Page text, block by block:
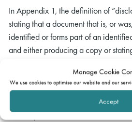
Manage Cookie
We use cookies to optimise our website and our
Accept
In Appendix 1, the definition of
stating that a document that is, or
identified or forms part of an
and either producing a copy or
or were in a party’s physical
which a party has or has had a right
respect of which a party has or has
take copies”.